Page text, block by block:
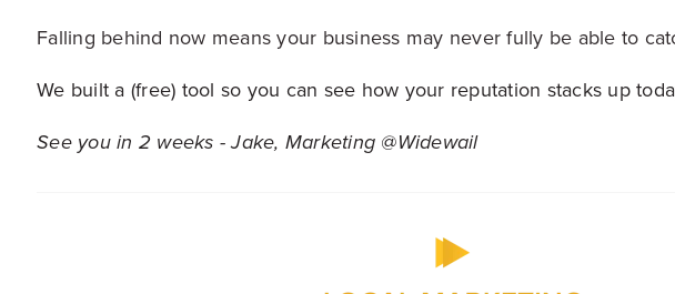
Falling behind now means your business may never fully be able to
We built a (free) tool so you can see how your reputation stacks up
See you in 2 weeks - Jake, Marketing @Widewail